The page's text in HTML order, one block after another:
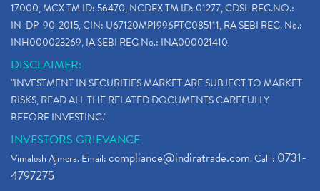
17000, MCX TM ID: 56470, NCDEX TM ID: 01277, CDSL REG.NO.:
IN-DP-90-2015, CIN: U67120MP1996PTC085111, RA SEBI REG. No.:
INH000023269, IA SEBI REG No.: INA000021410
DISCLAIMER:
"INVESTMENT IN SECURITIES MARKET ARE SUBJECT TO MARKET
RISKS, READ ALL THE RELATED DOCUMENTS CAREFULLY
BEFORE INVESTING."
INVESTORS GRIEVANCE
Vimalesh Ajmera. Email:compliance@indiratrade.com. Call : 0731-
4797275